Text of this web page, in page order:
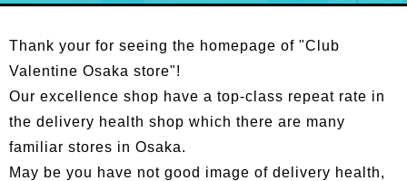
Thank your for seeing the homepage of "Club
Valentine Osaka store"!
Our excellence shop have a top-class repeat rate in
the delivery health shop which there are many
familiar stores in Osaka.
May be you have not good image of delivery health,